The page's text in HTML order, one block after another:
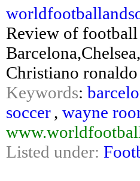
Review of
Christiano ronaldo
Keywords:
soccer, wayne
Listed under: